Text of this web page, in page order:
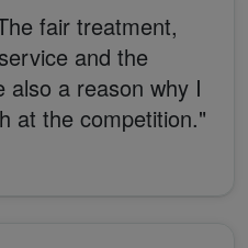
fair treatment,
and the
also a reason why I
at the competition."